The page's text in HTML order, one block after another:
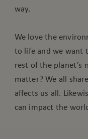
way.
We love the
to life and we want
rest of the planet’s
matter? We all
affects us all.
can impact the